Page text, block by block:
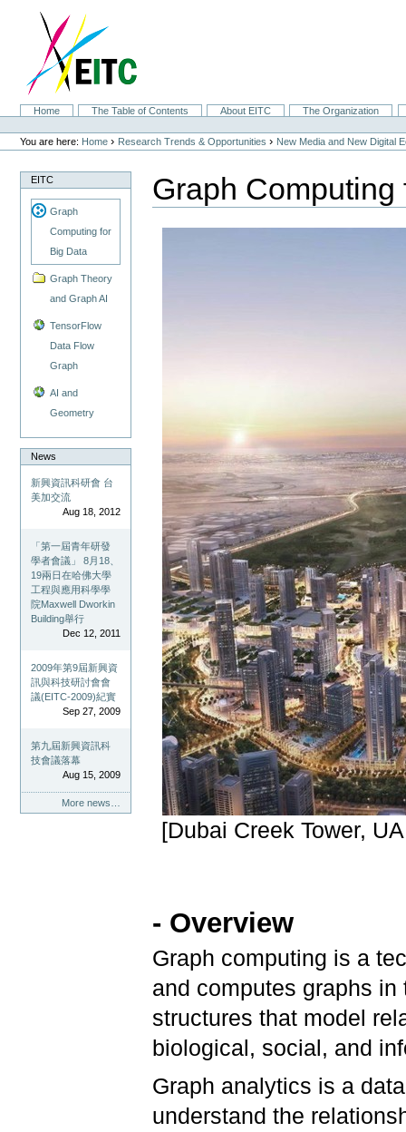
navigation
SectionsHome The Table of Contents About EITC
The Organization
Personal
tools
You are here: Home › Research Trends & Opportunities › New Media and New Digital
EITC
Graph
Computing for
Big Data
Graph Theory
and Graph AI
TensorFlow
Data Flow
Graph
AI and
Geometry
News
新興資訊科研會 台
美加交流
Aug 18, 2012
「第一屆青年研發
學者會議」 8月18、
19兩日在哈佛大學
工程與應用科學學
院Maxwell Dworkin
Building舉行
Dec 12, 2011
2009年第9屆新興資
訊與科技研討會會
議(EITC-2009)紀實
Sep 27, 2009
第九屆新興資訊科
技會議落幕
Aug 15, 2009
More news…
Graph Computing
[Dubai Creek Tower,
- Overview
Graph computing is a
and computes graphs
structures that model
biological, social, and
Graph analytics is a
understand the